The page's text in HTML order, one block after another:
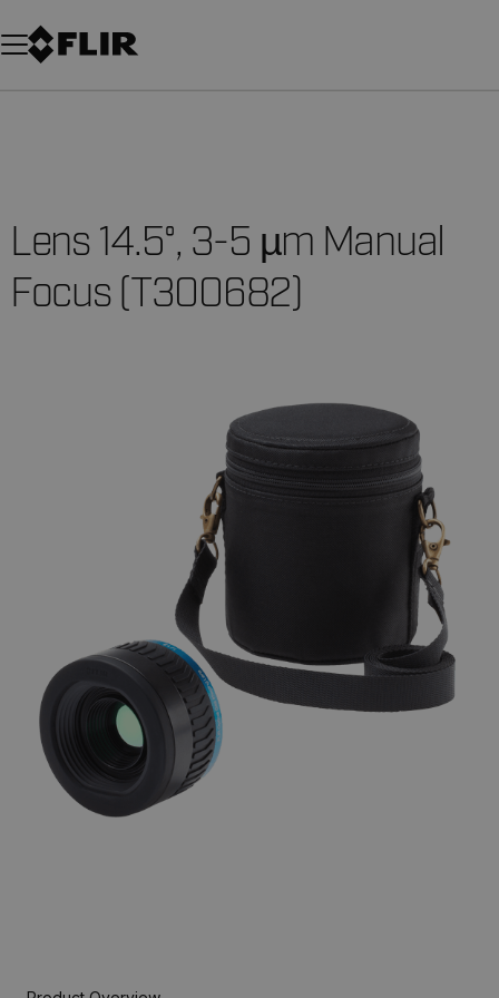
Unread messages
Model
Remove
Items
Item
Add to cart
Added to cart
Lens 14.5°, 3-5 µm Manual
Focus (T300682)